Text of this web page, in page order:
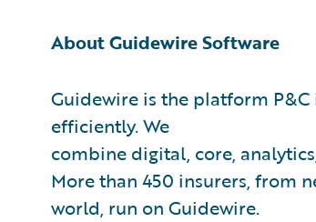
About Guidewire Software
Guidewire is the platform
efficiently. We
combine digital, core,
More than 450 insurers, from
world, run on Guidewire.